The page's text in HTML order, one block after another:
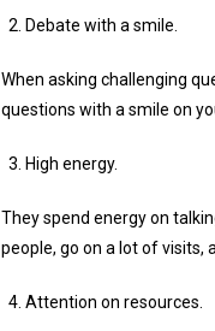
Debate with a smile.
When asking challenging
questions with a smile on
High energy.
They spend energy on
people, go on a lot of visits,
Attention on resources.